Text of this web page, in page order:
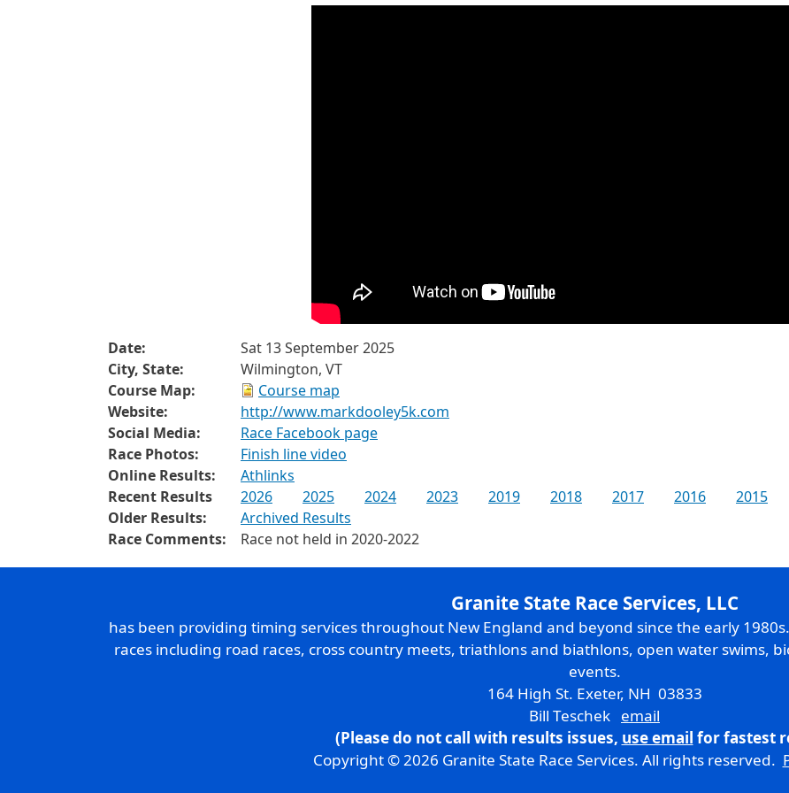
Date:
Sat 13 September 2025
City, State:
Wilmington, VT
Course Map:
Course map
Website:
http://www.markdooley5k.com
Social Media:
Race Facebook page
Race Photos:
Finish line video
Online Results:
Athlinks
Recent Results
2026 2025 2024 2023 2019 2018 2017 2016
2015
Older Results:
Archived Results
Race Comments:
Race not held in 2020-2022
Granite State Race Services, LLC
has been providing timing services throughout New England and beyond since the early
races including road races, cross country meets, triathlons and biathlons, open water swims,
events.
164 High St. Exeter, NH 03833
Bill Teschek email
(Please do not call with results issues, use email for fastest
Copyright © 2026 Granite State Race Services. All rights reserved.